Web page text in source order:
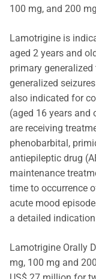
100 mg, and 200
Lamotrigine is
aged 2 years and
primary
generalized
also indicated for
(aged 16 years and
are receiving
phenobarbital,
antiepileptic drug
maintenance
time to occurrence
acute mood
a detailed
Lamotrigine Orally
mg, 100 mg and